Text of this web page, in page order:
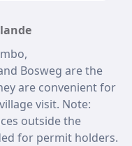
Bosweg are the
are convenient for
visit. Note:
outside the
for permit holders.